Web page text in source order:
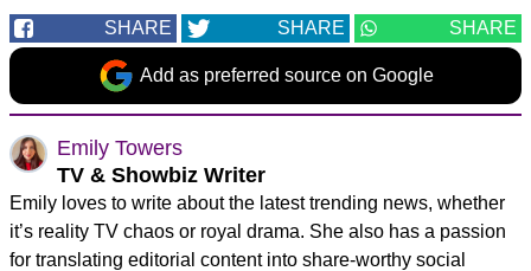
SHARE SHARE SHARE
Add as preferred source on Google
Emily Towers
TV & Showbiz Writer
Emily loves to write about the latest trending news, whether
it’s reality TV chaos or royal drama. She also has a passion
for translating editorial content into share-worthy social